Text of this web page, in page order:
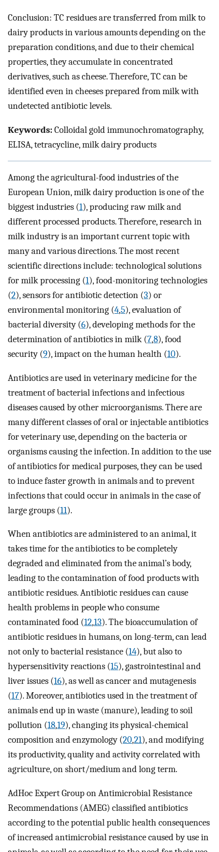
Conclusion: TC residues are transferred from milk to
dairy products in various amounts depending on the
preparation conditions, and due to their chemical
properties, they accumulate in concentrated
derivatives, such as cheese. Therefore, TC can be
identified even in cheeses prepared from milk with
undetected antibiotic levels.
Keywords:Colloidal gold immunochromatography,
ELISA, tetracycline, milk dairy products
Among the agricultural-food industries of the
European Union, milk dairy production is one of the
biggest industries (1), producing raw milk and
different processed products. Therefore, research in
milk industry is an important current topic with
many and various directions. The most recent
scientific directions include: technological solutions
for milk processing (1), food-monitoring technologies
(2), sensors for antibiotic detection (3) or
environmental monitoring (4,5), evaluation of
bacterial diversity (6), developing methods for the
determination of antibiotics in milk (7,8), food
security (9), impact on the human health (10).
Antibiotics are used in veterinary medicine for the
treatment of bacterial infections and infectious
diseases caused by other microorganisms. There are
many different classes of oral or injectable antibiotics
for veterinary use, depending on the bacteria or
organisms causing the infection. In addition to the use
of antibiotics for medical purposes, they can be used
to induce faster growth in animals and to prevent
infections that could occur in animals in the case of
large groups (11).
When antibiotics are administered to an animal, it
takes time for the antibiotics to be completely
degraded and eliminated from the animal’s body,
leading to the contamination of food products with
antibiotic residues. Antibiotic residues can cause
health problems in people who consume
contaminated food (12,13). The bioaccumulation of
antibiotic residues in humans, on long-term, can lead
not only to bacterial resistance (14), but also to
hypersensitivity reactions (15), gastrointestinal and
liver issues (16), as well as cancer and mutagenesis
(17). Moreover, antibiotics used in the treatment of
animals end up in waste (manure), leading to soil
pollution (18,19), changing its physical-chemical
composition and enzymology (20,21), and modifying
its productivity, quality and activity correlated with
agriculture, on short/medium and long term.
AdHoc Expert Group on Antimicrobial Resistance
Recommendations (AMEG) classified antibiotics
according to the potential public health consequences
of increased antimicrobial resistance caused by use in